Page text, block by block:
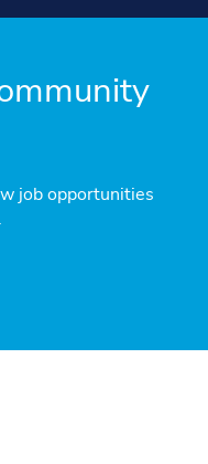
job opportunities